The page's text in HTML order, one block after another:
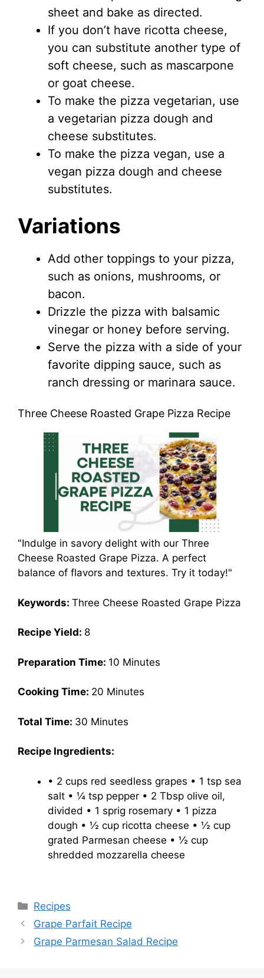
sheet and bake as directed.
If you don’t have ricotta cheese,
you can substitute another type of
soft cheese, such as mascarpone
or goat cheese.
To make the pizza vegetarian, use
a vegetarian pizza dough and
cheese substitutes.
To make the pizza vegan, use a
vegan pizza dough and cheese
substitutes.
Variations
Add other toppings to your pizza,
such as onions, mushrooms, or
bacon.
Drizzle the pizza with balsamic
vinegar or honey before serving.
Serve the pizza with a side of your
favorite dipping sauce, such as
ranch dressing or marinara sauce.
Three Cheese Roasted Grape Pizza Recipe
"Indulge in savory delight with our Three
Cheese Roasted Grape Pizza. A perfect
balance of flavors and textures. Try it today!"
Keywords: Three Cheese Roasted Grape Pizza
Recipe Yield: 8
Preparation Time: 10 Minutes
Cooking Time: 20 Minutes
Total Time: 30 Minutes
Recipe Ingredients:
• 2 cups red seedless grapes • 1 tsp sea
salt • ¼ tsp pepper • 2 Tbsp olive oil,
divided • 1 sprig rosemary • 1 pizza
dough • ½ cup ricotta cheese • ½ cup
grated Parmesan cheese • ½ cup
shredded mozzarella cheese
Categories
Recipes
Grape Parfait Recipe
Grape Parmesan Salad Recipe